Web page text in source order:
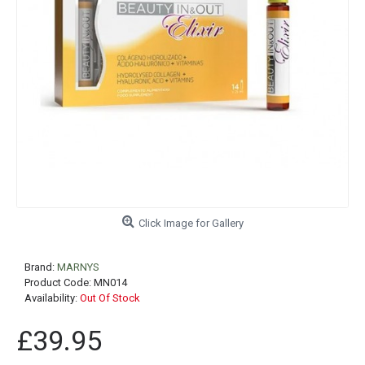
Click Image for Gallery
Brand: MARNYS
Product Code: MN014
Availability: Out Of Stock
£39.95